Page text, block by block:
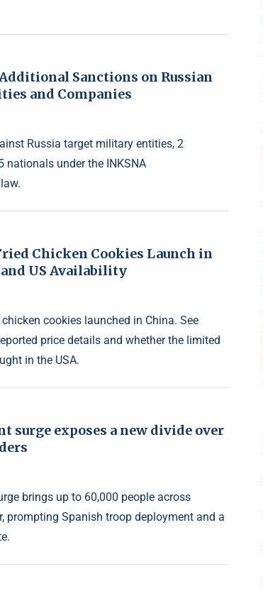
Sanctions on Russian
and Companies
Russia target military entities, 2
nationals under the INKSNA
Chicken Cookies Launch in
US Availability
chicken cookies launched in China. See
price details and whether the limited
in the USA.
surge exposes a new divide over
brings up to 60,000 people across
prompting Spanish troop deployment and a